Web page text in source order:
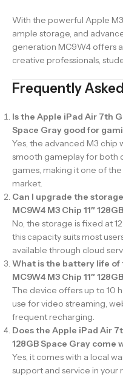
With the powerful Apple
ample storage, and
generation MC9W4 offers
creative professionals,
Frequently
Is the Apple iPad Air 7th
Space Gray good for
Yes, the advanced M3 chip
smooth gameplay for both
games, making it one of
market.
Can I upgrade the
MC9W4 M3 Chip 11″
No, the storage is fixed at
this capacity suits most
available through cloud
What is the battery life of
MC9W4 M3 Chip 11″
The device offers up to 10
use for video streaming,
frequent recharging.
Does the Apple iPad Air
128GB Space Gray come
Yes, it comes with a local
support and service in your